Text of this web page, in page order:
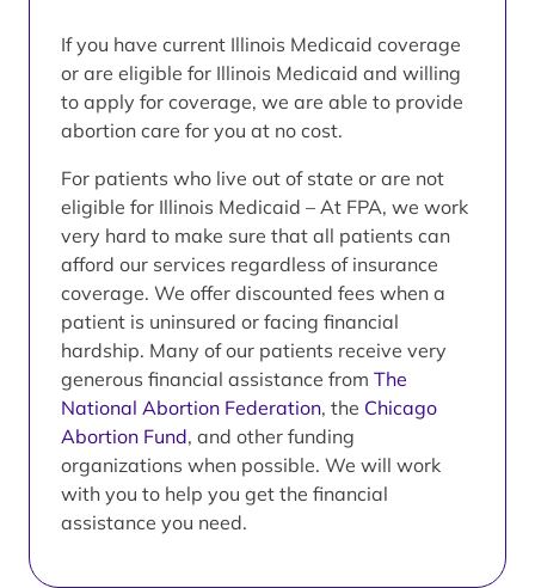
If you have current Illinois Medicaid coverage
or are eligible for Illinois Medicaid and willing
to apply for coverage, we are able to provide
abortion care for you at no cost.
For patients who live out of state or are not
eligible for Illinois Medicaid – At FPA, we work
very hard to make sure that all patients can
afford our services regardless of insurance
coverage. We offer discounted fees when a
patient is uninsured or facing financial
hardship. Many of our patients receive very
generous financial assistance from The
National Abortion Federation, the Chicago
Abortion Fund, and other funding
organizations when possible. We will work
with you to help you get the financial
assistance you need.